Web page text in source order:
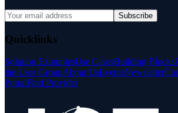
Subscribe
Quicklinks
Solution ExamplesUse CasesBuilding Blocks
the User GroupAbout UsEventsNewsletter
PortalFind Provider